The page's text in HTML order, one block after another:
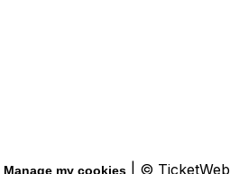
Manage my cookies | © TicketWeb